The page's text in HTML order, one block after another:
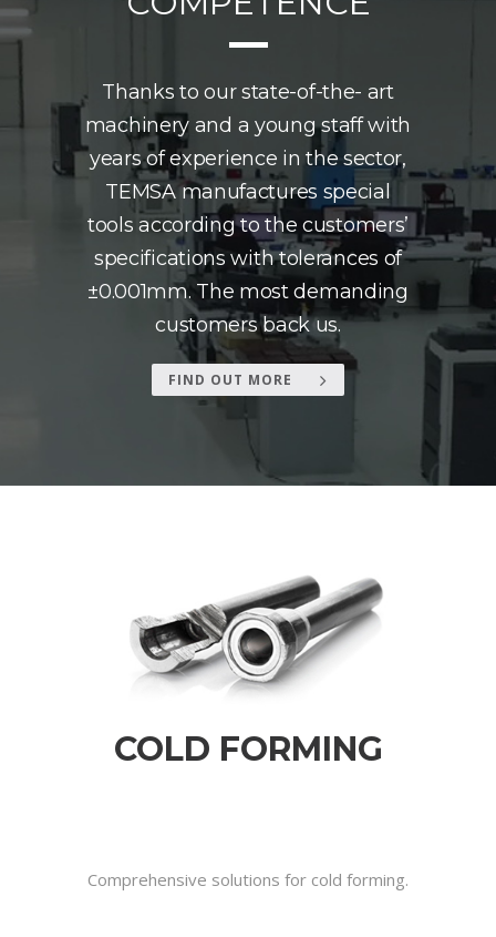
Thanks to our state-of-the- art
machinery and a young staff with
years of experience in the sector,
TEMSA manufactures special
tools according to the customers’
specifications with tolerances of
±0.001mm. The most demanding
customers back us.
FIND OUT MORE
COLD FORMING
Comprehensive solutions for cold forming.